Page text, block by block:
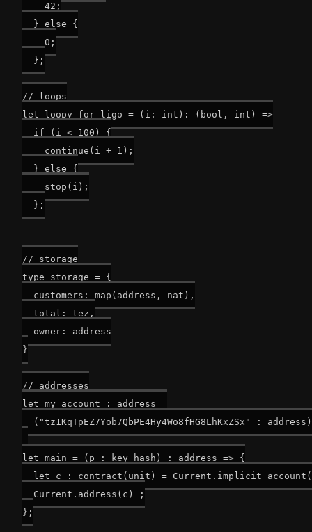
    42;
  } else {
    0;
  };
// loops
let loopy_for_ligo = (i: int): (bool, int) =>
  if (i < 100) {
    continue(i + 1);
  } else {
    stop(i);
  };
// storage
type storage = {
  customers: map(address, nat),
  total: tez,
  owner: address
}
// addresses
let my_account : address =
("tz1KqTpEZ7Yob7QbPE4Hy4Wo8fHG8LhKxZSx" :
let main = (p : key_hash) : address => {
let c : contract(unit) =
  Current.address(c) ;
};